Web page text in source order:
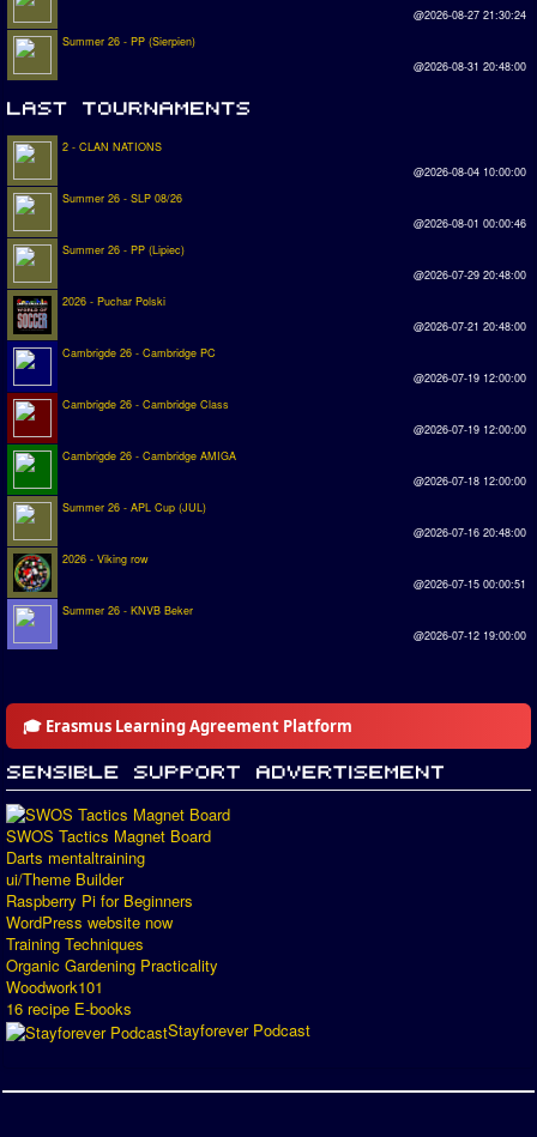
@2026-08-27 21:30:24
Summer 26 - PP (Sierpien)
@2026-08-31 20:48:00
2 - CLAN NATIONS
@2026-08-04 10:00:00
Summer 26 - SLP 08/26
@2026-08-01 00:00:46
Summer 26 - PP (Lipiec)
@2026-07-29 20:48:00
2026 - Puchar Polski
@2026-07-21 20:48:00
Cambrigde 26 - Cambridge PC
@2026-07-19 12:00:00
Cambrigde 26 - Cambridge Class
@2026-07-19 12:00:00
Cambrigde 26 - Cambridge AMIGA
@2026-07-18 12:00:00
Summer 26 - APL Cup (JUL)
@2026-07-16 20:48:00
2026 - Viking row
@2026-07-15 00:00:51
Summer 26 - KNVB Beker
@2026-07-12 19:00:00
🎓 Erasmus Learning Agreement Platform
SWOS Tactics Magnet Board
Darts mentaltraining
ui/Theme Builder
Raspberry Pi for Beginners
WordPress website now
Training Techniques
Organic Gardening Practicality
Woodwork101
16 recipe E-books
Stayforever Podcast